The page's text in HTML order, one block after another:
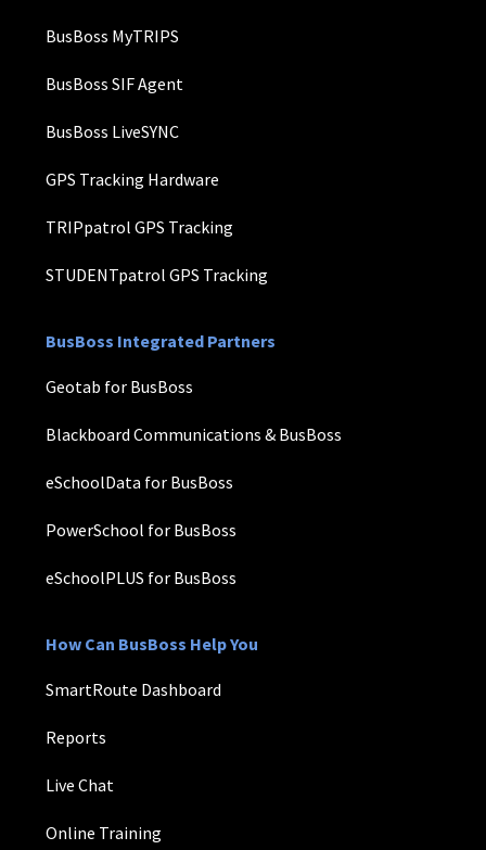
BusBoss MyTRIPS
BusBoss SIF Agent
BusBoss LiveSYNC
GPS Tracking Hardware
TRIPpatrol GPS Tracking
STUDENTpatrol GPS Tracking
BusBoss Integrated Partners
Geotab for BusBoss
Blackboard Communications & BusBoss
eSchoolData for BusBoss
PowerSchool for BusBoss
eSchoolPLUS for BusBoss
How Can BusBoss Help You
SmartRoute Dashboard
Reports
Live Chat
Online Training